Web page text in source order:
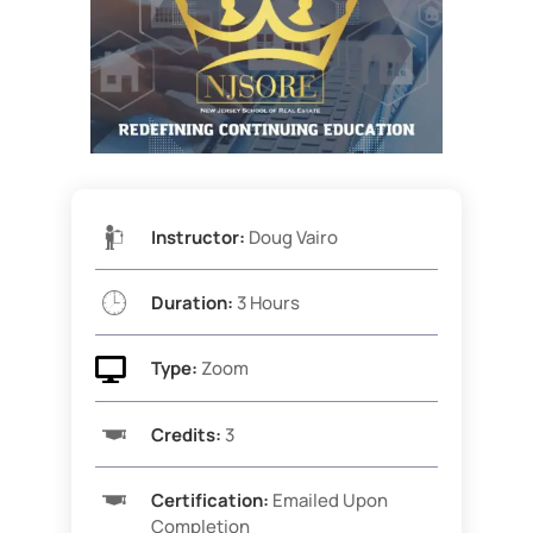
Instructor: Doug Vairo
Duration: 3 Hours
 Type: Zoom
Credits: 3
Certification: Emailed Upon
Completion